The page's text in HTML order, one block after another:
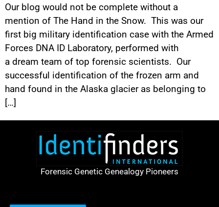
Our blog would not be complete without a
mention of The Hand in the Snow. This was our
first big military identification case with the Armed
Forces DNA ID Laboratory, performed with
a dream team of top forensic scientists. Our
successful identification of the frozen arm and
hand found in the Alaska glacier as belonging to
[…]
Forensic Genetic Genealogy Pioneers